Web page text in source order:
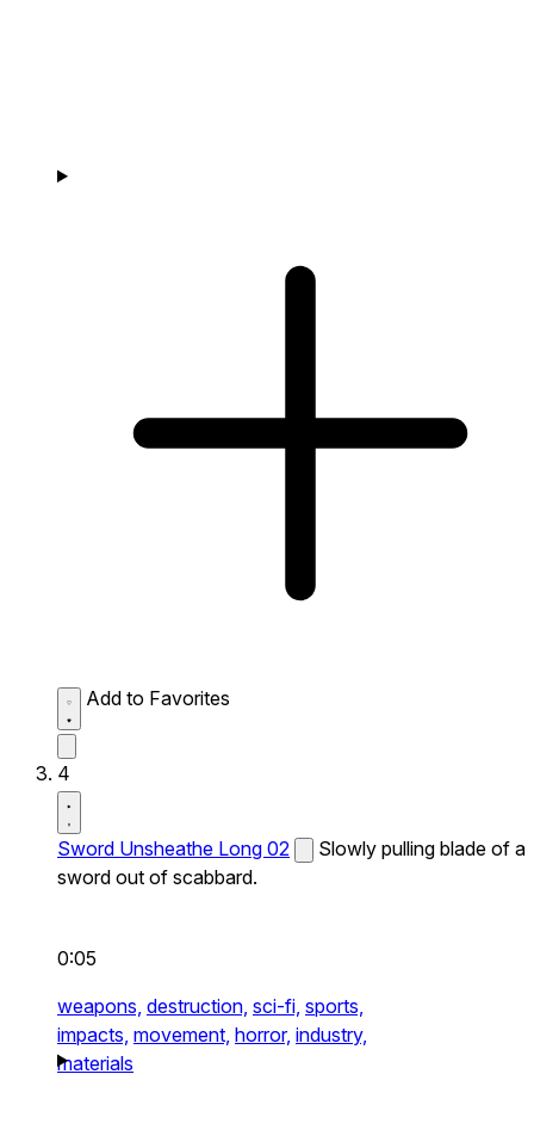
Add to Favorites
4
Sword Unsheathe Long 02
Slowly pulling blade of a
sword out of scabbard.
0:05
weapons, destruction, sci-fi, sports,
impacts, movement, horror, industry,
materials